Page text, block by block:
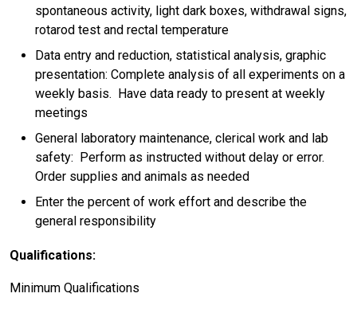
spontaneous activity, light dark boxes, withdrawal signs,
rotarod test and rectal temperature
Data entry and reduction, statistical analysis, graphic
presentation: Complete analysis of all experiments on a
weekly basis. Have data ready to present at weekly
meetings
General laboratory maintenance, clerical work and lab
safety: Perform as instructed without delay or error.
Order supplies and animals as needed
Enter the percent of work effort and describe the
general responsibility
Qualifications:
Minimum Qualifications